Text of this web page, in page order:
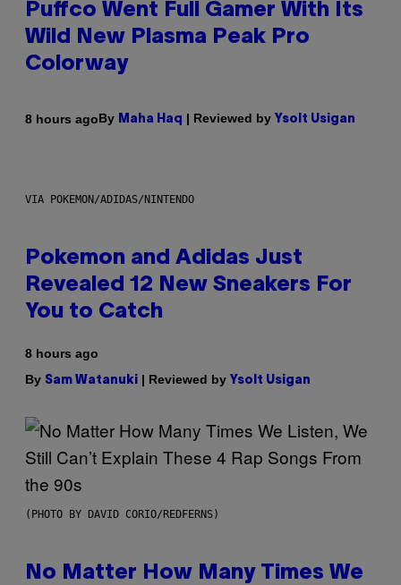
Puffco Went Full Gamer With Its
Wild New Plasma Peak Pro
Colorway
8 hours agoBy Maha Haq | Reviewed by Ysolt Usigan
VIA POKEMON/ADIDAS/NINTENDO
Pokemon and Adidas Just
Revealed 12 New Sneakers For
You to Catch
8 hours ago
By Sam Watanuki | Reviewed by Ysolt Usigan
(PHOTO BY DAVID CORIO/REDFERNS)
No Matter How Many Times We